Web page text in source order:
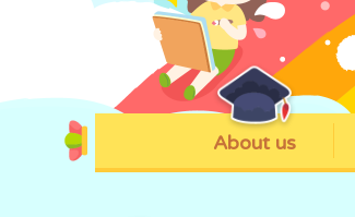
About us